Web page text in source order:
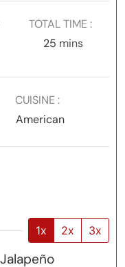
TOTAL TIME
25 minutes
mins
CUISINE
American
1x 2x 3x